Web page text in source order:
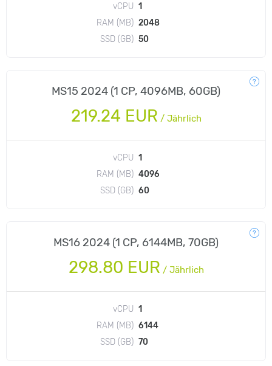
vCPU 1
RAM (MB) 2048
SSD (GB) 50
MS15 2024 (1 CP, 4096MB, 60GB)
219.24 EUR / Jährlich
vCPU 1
RAM (MB) 4096
SSD (GB) 60
MS16 2024 (1 CP, 6144MB, 70GB)
298.80 EUR / Jährlich
vCPU 1
RAM (MB) 6144
SSD (GB) 70